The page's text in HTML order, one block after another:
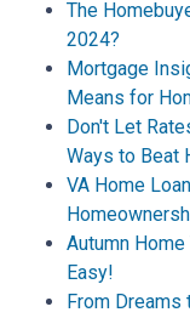
The
2024?
Mortgage
Means for
Don't Let
Ways to Beat
VA Home
Autumn
Easy!
From Dreams